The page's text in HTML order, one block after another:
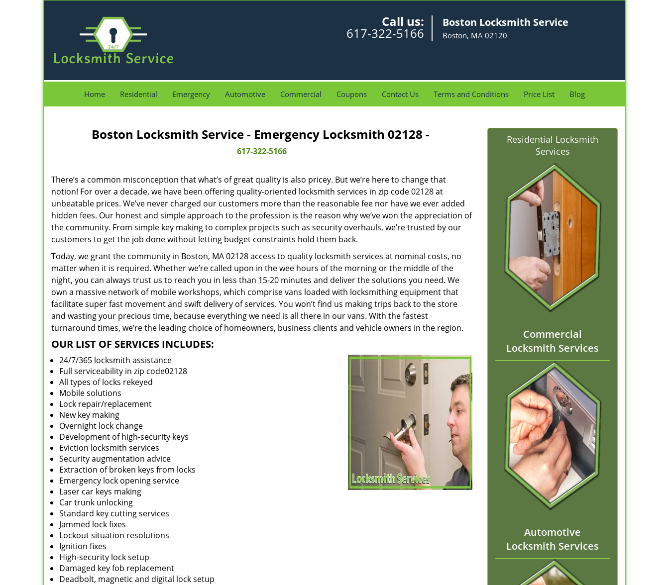
Call us:
617-322-5166
Boston Locksmith Service
Boston, MA 02120
Home Residential Emergency Automotive Commercial Coupons Contact Us Terms and Conditions Price List Blog
Boston Locksmith Service - Emergency Locksmith 02128 -
617-322-5166
There’s a common misconception that what’s of great quality is also pricey. But we’re here to change that
notion! For over a decade, we have been offering quality-oriented locksmith services in zip code 02128 at
unbeatable prices. We’ve never charged our customers more than the reasonable fee nor have we ever added
hidden fees. Our honest and simple approach to the profession is the reason why we’ve won the appreciation of
the community. From simple key making to complex projects such as security overhauls, we’re trusted by our
customers to get the job done without letting budget constraints hold them back.
Today, we grant the community in Boston, MA 02128 access to quality locksmith services at nominal costs, no
matter when it is required. Whether we’re called upon in the wee hours of the morning or the middle of the
night, you can always trust us to reach you in less than 15-20 minutes and deliver the solutions you need. We
own a massive network of mobile workshops, which comprise vans loaded with locksmithing equipment that
facilitate super fast movement and swift delivery of services. You won’t find us making trips back to the store
and wasting your precious time, because everything we need is all there in our vans. With the fastest
turnaround times, we’re the leading choice of homeowners, business clients and vehicle owners in the region.
OUR LIST OF SERVICES INCLUDES:
24/7/365 locksmith assistance
Full serviceability in zip code02128
All types of locks rekeyed
Mobile solutions
Lock repair/replacement
New key making
Overnight lock change
Development of high-security keys
Eviction locksmith services
Security augmentation advice
Extraction of broken keys from locks
Emergency lock opening service
Laser car keys making
Car trunk unlocking
Standard key cutting services
Jammed lock fixes
Lockout situation resolutions
Ignition fixes
High-security lock setup
Damaged key fob replacement
Deadbolt, magnetic and digital lock setup
Residential Locksmith
Services
Commercial
Locksmith Services
Automotive
Locksmith Services